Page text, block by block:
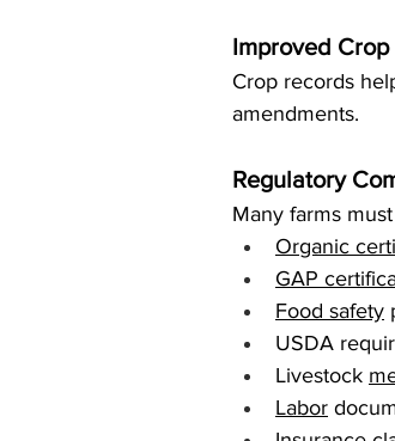
Improved
Crop records
amendments.
Regulatory
Many farms
Organic
GAP
Food safety
USDA
Livestock
Labor